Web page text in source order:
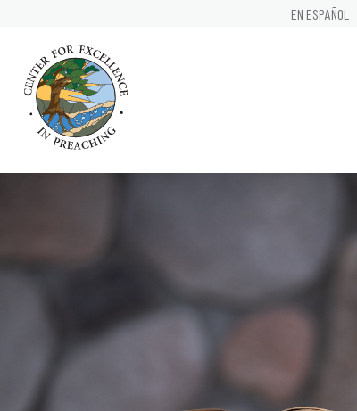
EN ESPAÑOL